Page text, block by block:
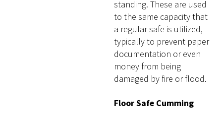
standing. These are used
to the same capacity that
a regular safe is utilized,
typically to prevent paper
documentation or even
money from being
damaged by fire or flood.
Floor Safe Cumming